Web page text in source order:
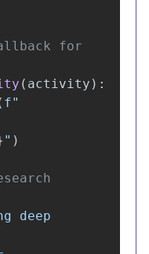
for
( activity ):
f"
" )
deep